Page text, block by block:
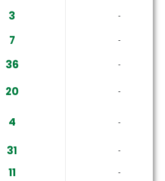
3 ‐
7
‐
36 ‐
20 ‐
4 ‐
31 ‐
11 ‐